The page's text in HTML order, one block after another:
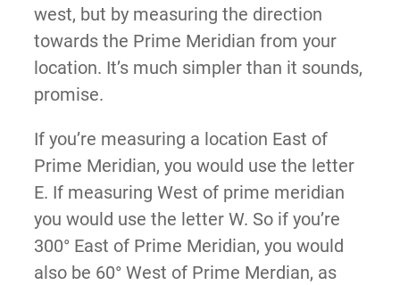
west, but by measuring the direction
towards the Prime Meridian from your
location. It’s much simpler than it sounds,
promise.
If you’re measuring a location East of
Prime Meridian, you would use the letter
E. If measuring West of prime meridian
you would use the letter W. So if you’re
300° East of Prime Meridian, you would
also be 60° West of Prime Merdian, as